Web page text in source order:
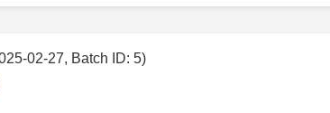
02-27, Batch ID: 5)